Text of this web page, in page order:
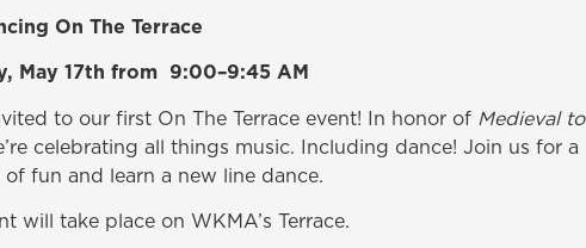
On The Terrace
May 17th from 9:00–9:45 AM
to our first On The Terrace event! In honor of Medieval to
celebrating all things music. Including dance! Join us for a
fun and learn a new line dance.
will take place on WKMA’s Terrace.